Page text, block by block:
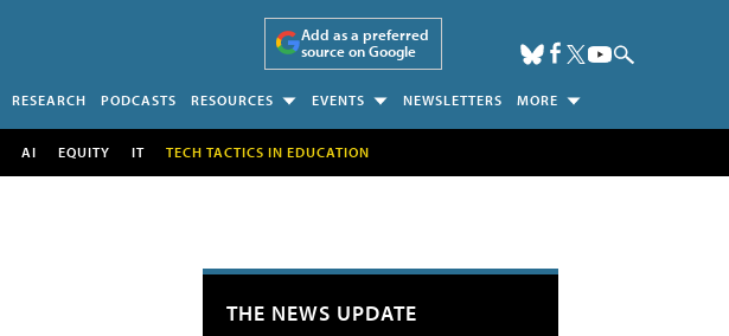
Add as a preferred
source on Google
RESEARCH PODCASTS RESOURCES EVENTS NEWSLETTERS MORE
AI EQUITY IT TECH TACTICS IN EDUCATION
THE NEWS UPDATE